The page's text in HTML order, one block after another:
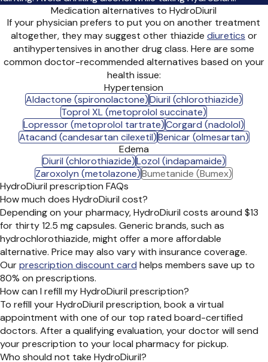
Medication alternatives to HydroDiuril
If your physician prefers to put you on another treatment
altogether, they may suggest other thiazide diuretics or
antihypertensives in another drug class. Here are some
common doctor-recommended alternatives based on your
health issue:
Hypertension
Aldactone (spironolactone)Diuril (chlorothiazide)
Toprol XL (metoprolol succinate)
Lopressor (metoprolol tartrate)Corgard (nadolol)
Atacand (candesartan cilexetil)Benicar (olmesartan)
Edema
Diuril (chlorothiazide)Lozol (indapamaide)
Zaroxolyn (metolazone)Bumetanide (Bumex)
HydroDiuril prescription FAQs
How much does HydroDiuril cost?
Depending on your pharmacy, HydroDiuril costs around $13
for thirty 12.5 mg capsules. Generic brands, such as
hydrochlorothiazide, might offer a more affordable
alternative. Price may also vary with insurance coverage.
Ourprescription discount card helps members save up to
80% on prescriptions.
How can I refill my HydroDiuril prescription?
To refill your HydroDiuril prescription, book a virtual
appointment with one of our top rated board-certified
doctors. After a qualifying evaluation, your doctor will send
your prescription to your local pharmacy for pickup.
Who should not take HydroDiuril?